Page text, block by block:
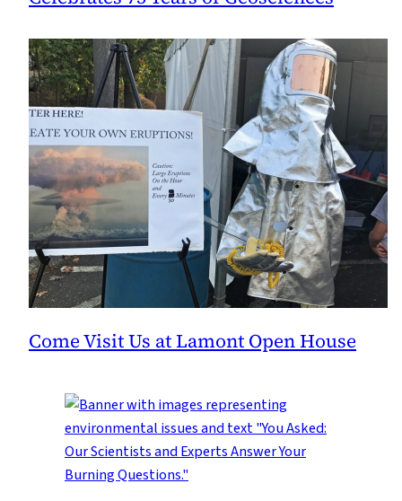
Come Visit Us at Lamont Open House